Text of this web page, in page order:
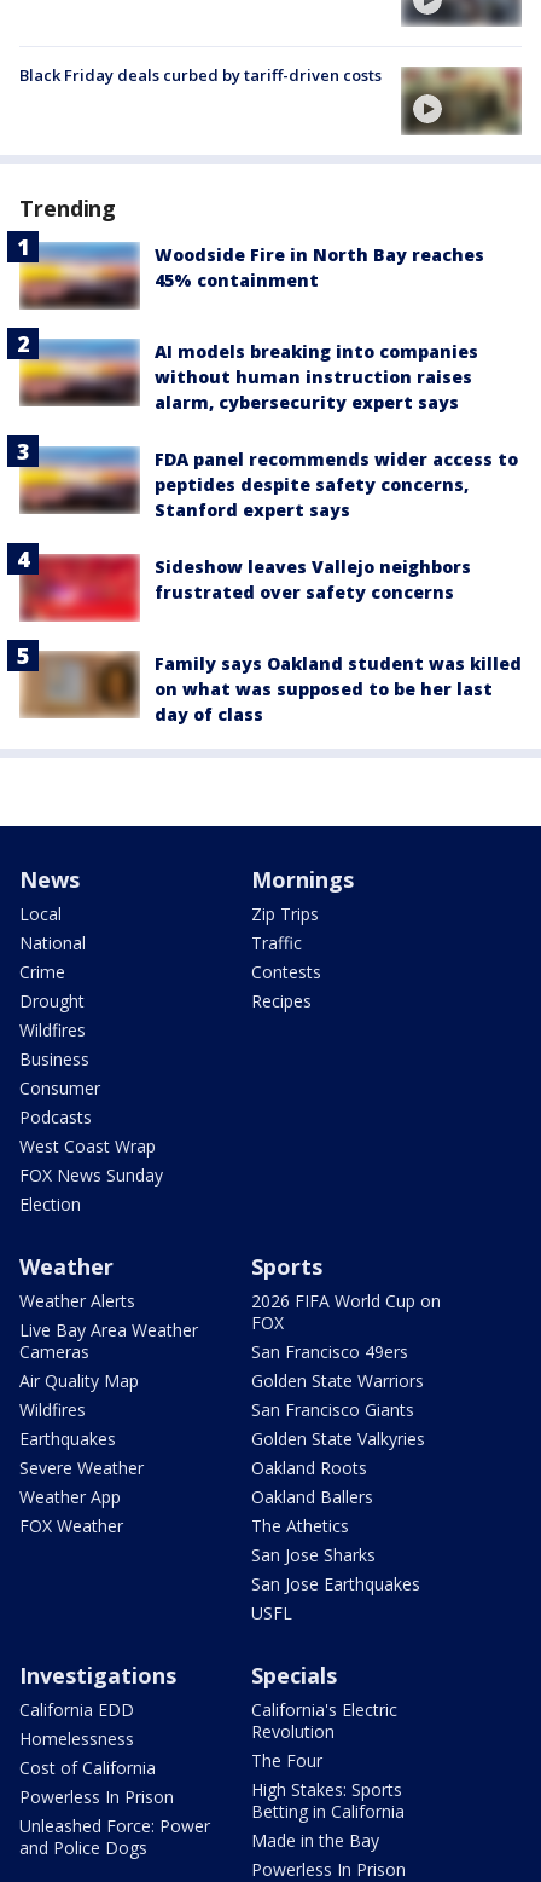
Black Friday deals curbed by tariff-driven costs
Trending
Woodside Fire in North Bay reaches
45% containment
AI models breaking into companies
without human instruction raises
alarm, cybersecurity expert says
FDA panel recommends wider access to
peptides despite safety concerns,
Stanford expert says
Sideshow leaves Vallejo neighbors
frustrated over safety concerns
Family says Oakland student was killed
on what was supposed to be her last
day of class
News
Local
National
Crime
Drought
Wildfires
Business
Consumer
Podcasts
West Coast Wrap
FOX News Sunday
Election
Mornings
Zip Trips
Traffic
Contests
Recipes
Weather
Weather Alerts
Live Bay Area Weather
Cameras
Air Quality Map
Wildfires
Earthquakes
Severe Weather
Weather App
FOX Weather
Sports
2026 FIFA World Cup on
FOX
San Francisco 49ers
Golden State Warriors
San Francisco Giants
Golden State Valkyries
Oakland Roots
Oakland Ballers
The Athetics
San Jose Sharks
San Jose Earthquakes
USFL
Investigations
California EDD
Homelessness
Cost of California
Powerless In Prison
Unleashed Force: Power
and Police Dogs
Specials
California's Electric
Revolution
The Four
High Stakes: Sports
Betting in California
Made in the Bay
Powerless In Prison